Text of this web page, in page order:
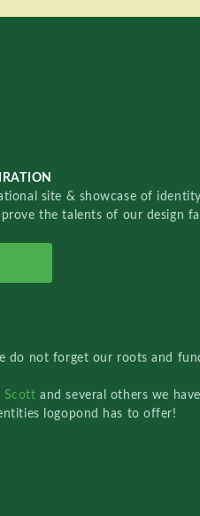
site & showcase of
the talents of our design
do not forget our roots and
Scottand several others we
logopond has to offer!